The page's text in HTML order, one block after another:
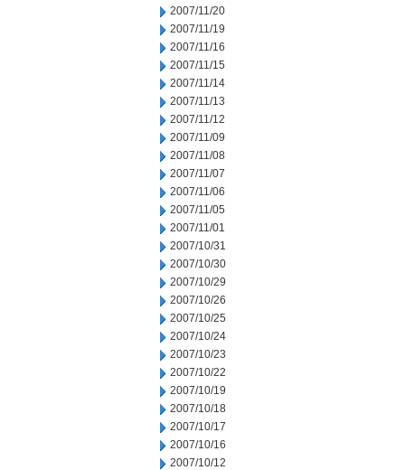
2007/11/20
2007/11/19
2007/11/16
2007/11/15
2007/11/14
2007/11/13
2007/11/12
2007/11/09
2007/11/08
2007/11/07
2007/11/06
2007/11/05
2007/11/01
2007/10/31
2007/10/30
2007/10/29
2007/10/26
2007/10/25
2007/10/24
2007/10/23
2007/10/22
2007/10/19
2007/10/18
2007/10/17
2007/10/16
2007/10/12